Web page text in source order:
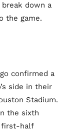
down a
the game.
confirmed a
side in their
Stadium.
the sixth
first-half